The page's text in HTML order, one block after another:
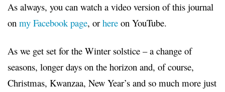
As always, you can watch a video version of this journal
on my Facebook page, or here on YouTube.
As we get set for the Winter solstice – a change of
seasons, longer days on the horizon and, of course,
Christmas, Kwanzaa, New Year’s and so much more just